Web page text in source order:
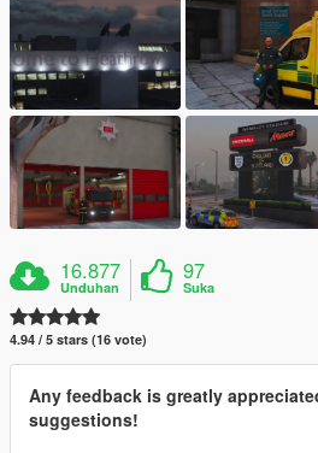
16.877
Unduhan
97
Suka
4.94 / 5 stars (16 vote)
Any feedback is greatly
suggestions!